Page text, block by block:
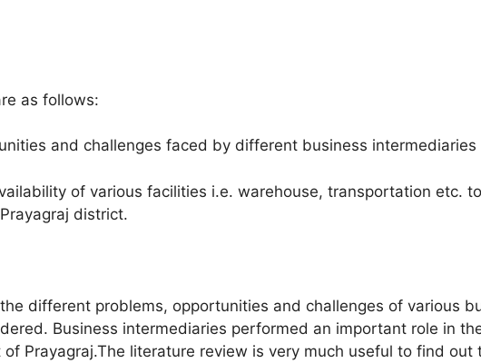
as follows:
and challenges faced by different business
of various facilities i.e. warehouse, transportation etc.
district.
different problems, opportunities and challenges of various
Business intermediaries performed an important role in
Prayagraj.The literature review is very much useful to find